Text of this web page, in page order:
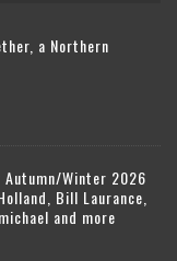
a Northern
Autumn/Winter 2026
Bill Laurance,
and more